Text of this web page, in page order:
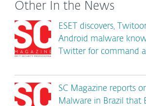
Other In the News
ESET discovers,
Android malware
Twitter for command
SC Magazine reports
Malware in Brazil that